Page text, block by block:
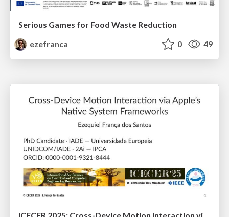
Serious Games for Food Waste Reduction
ezefranca
0 49